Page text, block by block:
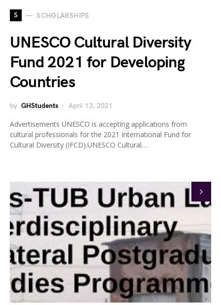
S SCHOLARSHIPS
UNESCO Cultural Diversity
Fund 2021 for Developing
Countries
by GHStudents April 13, 2021
Advertisements UNESCO is accepting applications from
cultural professionals for the 2021 International Fund for
Cultural Diversity (IFCD).UNESCO Cultural…